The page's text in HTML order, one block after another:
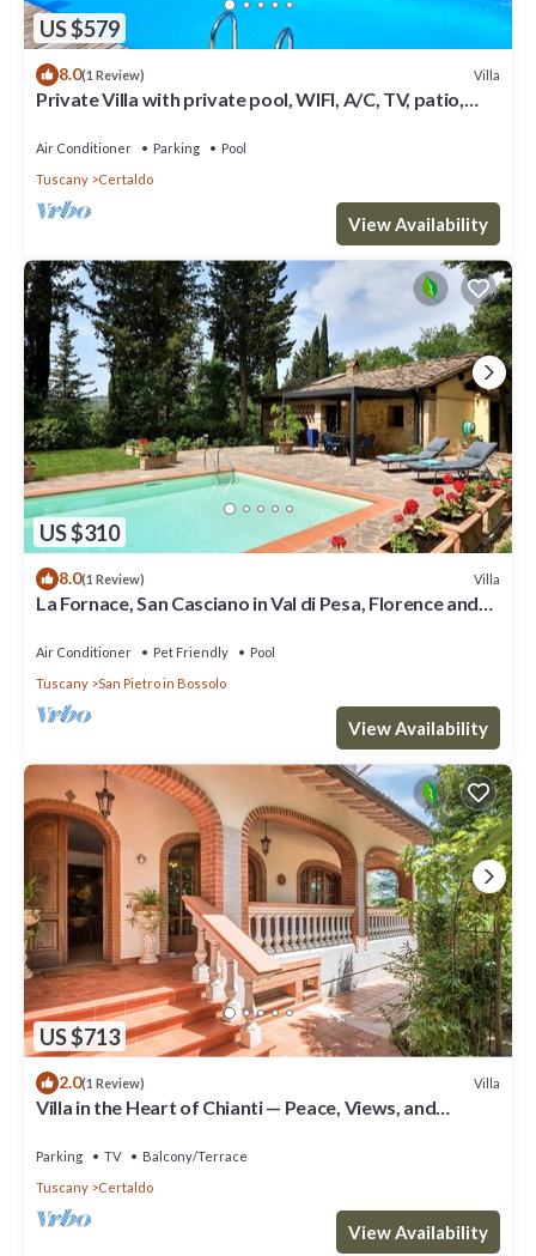
US $579
8.0(1 Review) Villa
Private Villa with private pool, WIFI, A/C, TV, patio,
Air Conditioner Parking
Pool
Tuscany
Certaldo
View Availability
US $310
8.0(1 Review) Villa
La Fornace, San Casciano in Val di Pesa, Florence and
Air Conditioner Pet Friendly
Pool
Tuscany
San Pietro in Bossolo
View Availability
US $713
2.0(1 Review) Villa
Villa in the Heart of Chianti — Peace, Views, and
Parking TV
Balcony/Terrace
Tuscany
Certaldo
View Availability